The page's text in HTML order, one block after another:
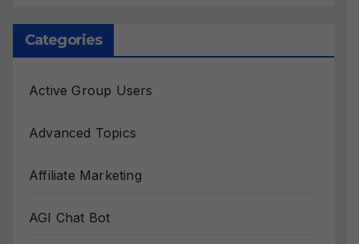
Categories
Active Group Users
Advanced Topics
Affiliate Marketing
AGI Chat Bot